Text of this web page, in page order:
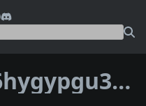
Address bc1q6hygypgu3gw5yx38zzkm6sac2yhtd8zl5gcxd8